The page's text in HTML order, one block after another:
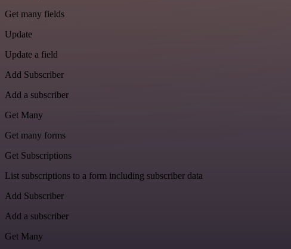
Get many fields
Update
Update a field
Add Subscriber
Add a subscriber
Get Many
Get many forms
Get Subscriptions
List subscriptions to a form including subscriber data
Add Subscriber
Add a subscriber
Get Many